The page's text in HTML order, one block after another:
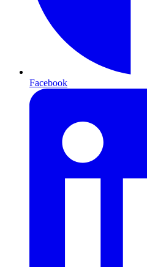
Facebook